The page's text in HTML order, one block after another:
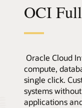
OCI
Oracle Cloud
compute,
single click.
systems
applications